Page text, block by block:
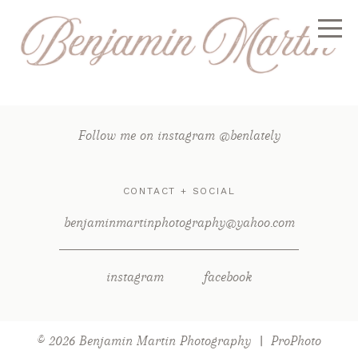
Follow me on instagram @benlately
CONTACT + SOCIAL
benjaminmartinphotography@yahoo.com
instagram facebook
© 2026 Benjamin Martin Photography | ProPhoto